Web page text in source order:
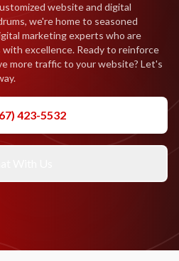
website and digital
we're home to seasoned
marketing experts who are
excellence. Ready to reinforce
more traffic to your website? Let's
423-5532